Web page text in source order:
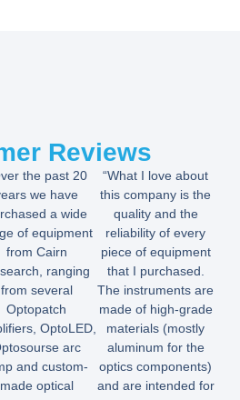
Reviews
the past 20
we have
a wide
of equipment
from Cairn
ranging
from several
Optopatch
OptoLED,
arc
and custom-
made optical
“What I love about
this company is the
quality and the
reliability of every
piece of equipment
that I purchased.
The instruments are
made of high-grade
materials (mostly
aluminum for the
optics components)
and are intended for